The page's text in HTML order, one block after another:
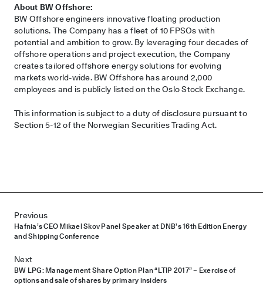
About BW Offshore:
BW Offshore engineers innovative floating production
solutions. The Company has a fleet of 10 FPSOs with
potential and ambition to grow. By leveraging four decades of
offshore operations and project execution, the Company
creates tailored offshore energy solutions for evolving
markets world-wide. BW Offshore has around 2,000
employees and is publicly listed on the Oslo Stock Exchange.
This information is subject to a duty of disclosure pursuant to
Section 5-12 of the Norwegian Securities Trading Act.
Post navigation
Previous
Hafnia’s CEO Mikael Skov Panel Speaker at DNB’s 16th Edition Energy
and Shipping Conference
Next
BW LPG: Management Share Option Plan “LTIP 2017” – Exercise of
options and sale of shares by primary insiders